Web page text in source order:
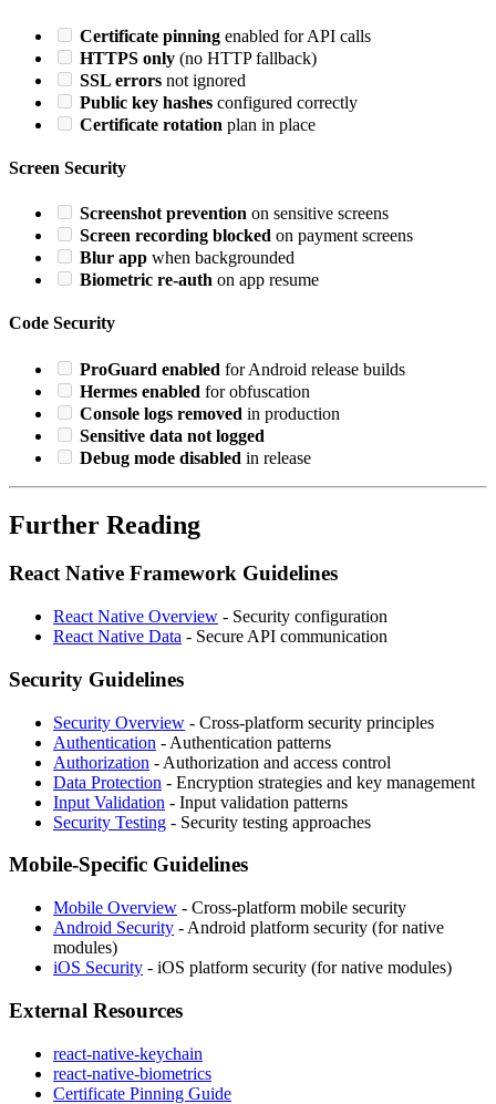
Certificate pinning enabled for API calls
HTTPS only (no HTTP fallback)
SSL errors not ignored
Public key hashes configured correctly
Certificate rotation plan in place
Screen Security
Screenshot prevention on sensitive screens
Screen recording blocked on payment screens
Blur app when backgrounded
Biometric re-auth on app resume
Code Security
ProGuard enabled for Android release builds
Hermes enabled for obfuscation
Console logs removed in production
Sensitive data not logged
Debug mode disabled in release
Further Reading
React Native Framework Guidelines
React Native Overview - Security configuration
React Native Data - Secure API communication
Security Guidelines
Security Overview - Cross-platform security principles
Authentication - Authentication patterns
Authorization - Authorization and access control
Data Protection - Encryption strategies and key management
Input Validation - Input validation patterns
Security Testing - Security testing approaches
Mobile-Specific Guidelines
Mobile Overview - Cross-platform mobile security
Android Security - Android platform security (for native
modules)
iOS Security - iOS platform security (for native modules)
External Resources
react-native-keychain
react-native-biometrics
Certificate Pinning Guide